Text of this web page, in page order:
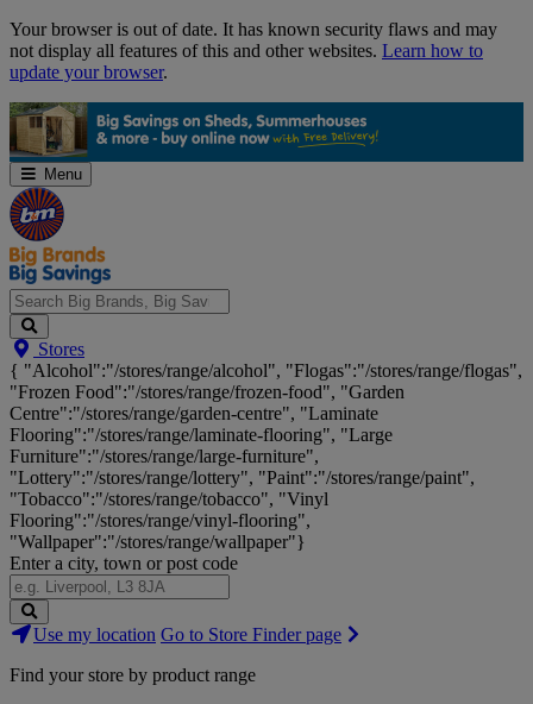
Skip
Navigation
Your browser is out of date. It has known security flaws and may
not display all features of this and other websites. Learn how to
update your browser.
Menu
Search
Big
Brands,
Big
Savings...
Stores
{ "Alcohol":"/stores/range/alcohol", "Flogas":"/stores/range/flogas",
"Frozen Food":"/stores/range/frozen-food", "Garden
Centre":"/stores/range/garden-centre", "Laminate
Flooring":"/stores/range/laminate-flooring", "Large
Furniture":"/stores/range/large-furniture",
"Lottery":"/stores/range/lottery", "Paint":"/stores/range/paint",
"Tobacco":"/stores/range/tobacco", "Vinyl
Flooring":"/stores/range/vinyl-flooring",
"Wallpaper":"/stores/range/wallpaper"}
Enter a city, town or post code
Search
Stores
Use my location Go to Store Finder page
Find your store by product range